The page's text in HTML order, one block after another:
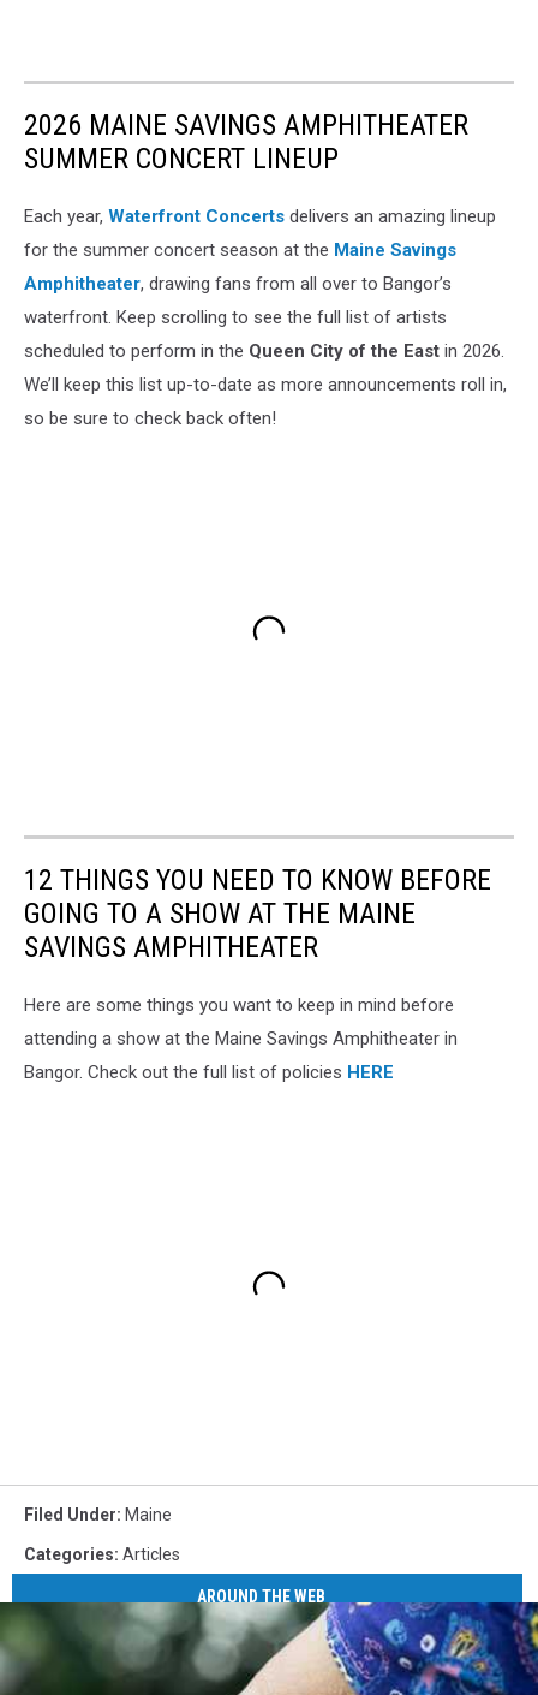
2026 MAINE SAVINGS AMPHITHEATER
SUMMER CONCERT LINEUP
Each year, Waterfront Concerts delivers an amazing lineup
for the summer concert season at the Maine Savings
Amphitheater, drawing fans from all over to Bangor’s
waterfront. Keep scrolling to see the full list of artists
scheduled to perform in the Queen City of the East in 2026.
We’ll keep this list up-to-date as more announcements roll in,
so be sure to check back often!
12 THINGS YOU NEED TO KNOW BEFORE
GOING TO A SHOW AT THE MAINE
SAVINGS AMPHITHEATER
Here are some things you want to keep in mind before
attending a show at the Maine Savings Amphitheater in
Bangor. Check out the full list of policies HERE
Filed Under: Maine
Categories: Articles
AROUND THE WEB